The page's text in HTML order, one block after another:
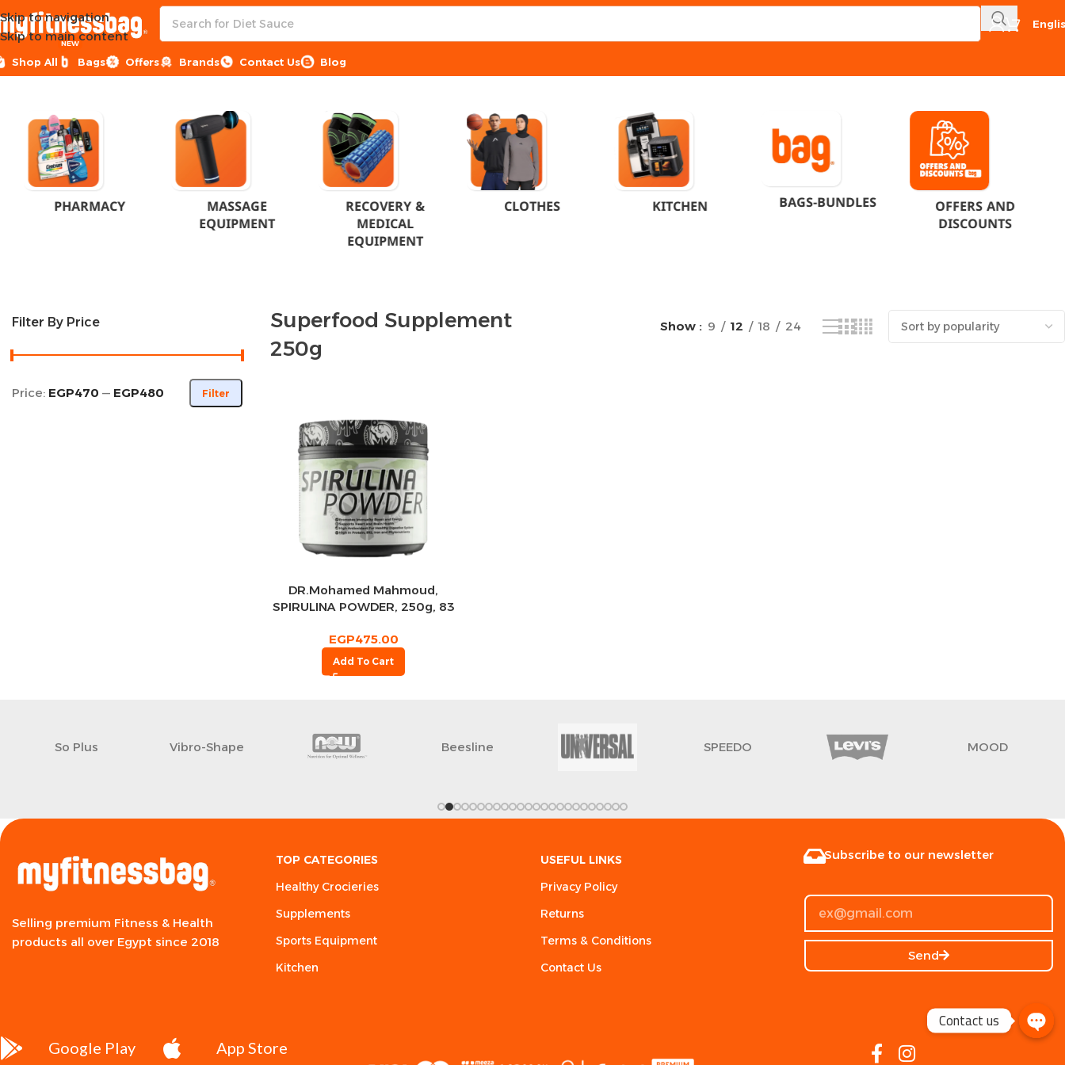
Skip to navigation
Skip to main content
Shop All Bags
NEW
Offers Brands Contact Us Blog
Home Products tagged “Superfood Supplement 250g”
PHARMACY MASSAGE
EQUIPMENT
RECOVERY &
MEDICAL
EQUIPMENT
CLOTHES KITCHEN BAGS-BUNDLES OFFERS AND
DISCOUNTS
Filter By Price
Filter
Price: EGP470 — EGP480
Superfood Supplement
250g
Show 9 12 18 24
DR.Mohamed Mahmoud,
SPIRULINA POWDER, 250g, 83
EGP475.00
Add To Cart
So Plus Vibro-Shape Beesline SPEEDO MOOD
Selling premium Fitness & Health
products all over Egypt since 2018
TOP CATEGORIES
Healthy Crocieries
Supplements
Sports Equipment
Kitchen
USEFUL LINKS
Privacy Policy
Returns
Terms & Conditions
Contact Us
Subscribe to our newsletter
Send
Google Play App Store
Contact us